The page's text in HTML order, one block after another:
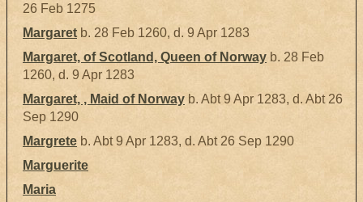
26 Feb 1275
Margaret b. 28 Feb 1260, d. 9 Apr 1283
Margaret, of Scotland, Queen of Norway b. 28 Feb
1260, d. 9 Apr 1283
Margaret, , Maid of Norway b. Abt 9 Apr 1283, d. Abt 26
Sep 1290
Margrete b. Abt 9 Apr 1283, d. Abt 26 Sep 1290
Marguerite
Maria